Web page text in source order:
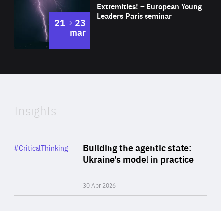
Expertise
Extremities! – European Young
Leaders Paris seminar
21 to
23
mar
of
Insights
Building the agentic state:
Ukraine’s model in practice
30 Apr 2026
Category
#CriticalThinking